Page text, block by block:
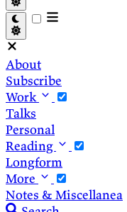
About
Subscribe
Work
Talks
Personal
Reading
Longform
More
Notes & Miscellanea